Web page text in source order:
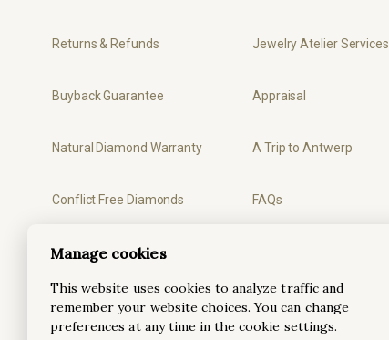
Returns & Refunds
Buyback Guarantee
Natural Diamond Warranty
Conflict Free Diamonds
Privacy
Terms & Conditions
Jewelry Atelier Services
Appraisal
A Trip to Antwerp
FAQs
Manage cookies
This website uses cookies to analyze traffic and
remember your website choices. You can change
preferences at any time in the cookie settings.